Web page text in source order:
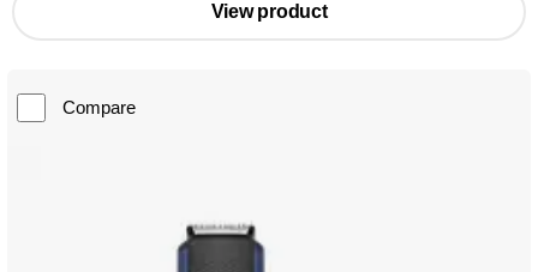
View product
Compare